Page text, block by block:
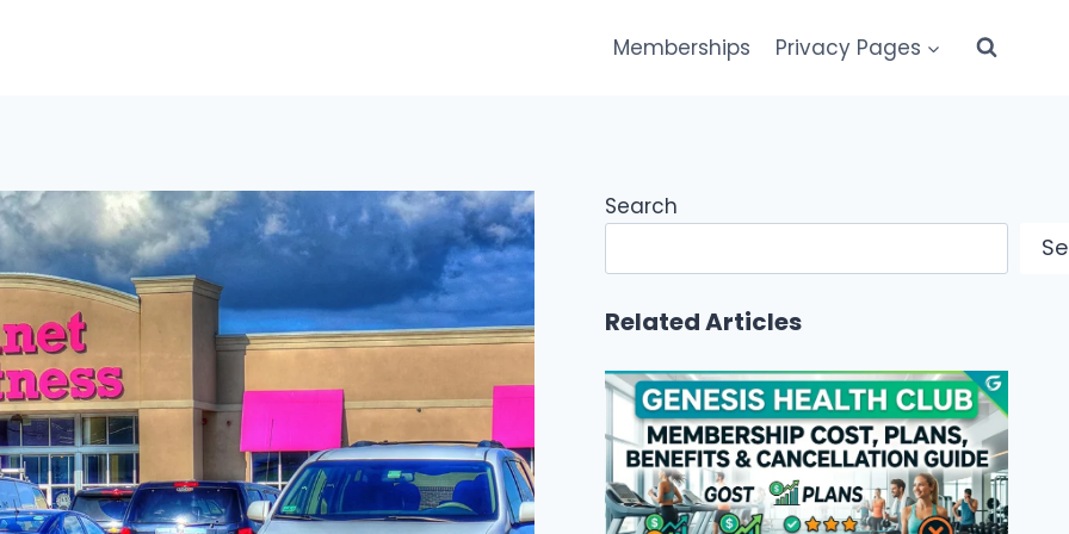
Memberships Privacy Pages
Search
Related Articles